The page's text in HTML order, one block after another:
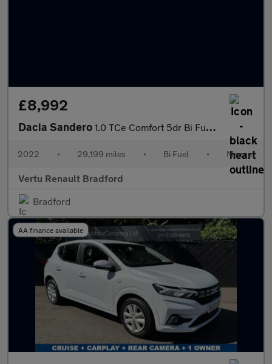
£8,992
Dacia Sandero 1.0 TCe Comfort 5dr Bi Fuel Hatchback
2022 • 29,199 miles • Bi Fuel • Manual
Vertu Renault Bradford
Bradford
AA finance available